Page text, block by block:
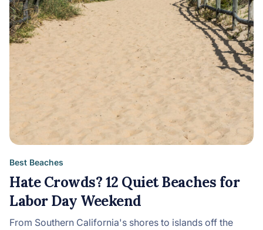
Best Beaches
Hate Crowds? 12 Quiet Beaches for
Labor Day Weekend
From Southern California's shores to islands off the